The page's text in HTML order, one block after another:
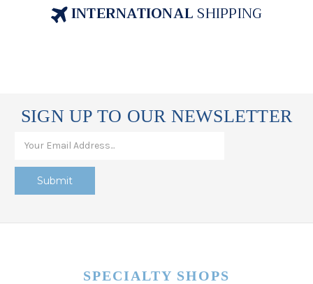
INTERNATIONALSHIPPING
SIGN UP TO OUR NEWSLETTER
SPECIALTY SHOPS